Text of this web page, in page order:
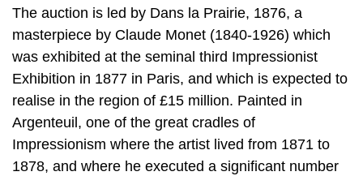
The auction is led by Dans la Prairie, 1876, a
masterpiece by Claude Monet (1840-1926) which
was exhibited at the seminal third Impressionist
Exhibition in 1877 in Paris, and which is expected to
realise in the region of £15 million. Painted in
Argenteuil, one of the great cradles of
Impressionism where the artist lived from 1871 to
1878, and where he executed a significant number